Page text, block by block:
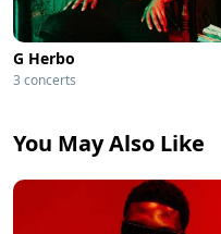
G Herbo
3 concerts
You May Also Like